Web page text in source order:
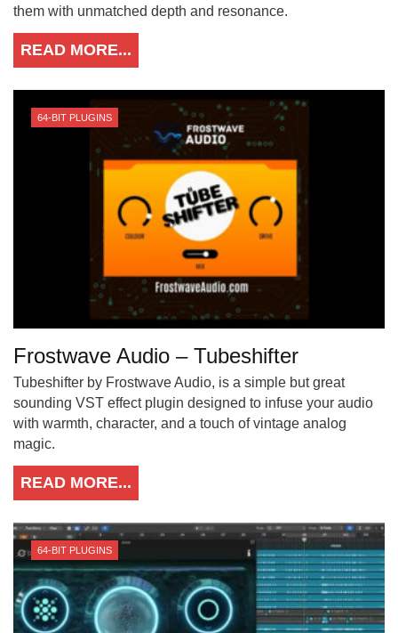
them with unmatched depth and resonance.
READ MORE...
64-BIT PLUGINS
Frostwave Audio – Tubeshifter
Tubeshifter by Frostwave Audio, is a simple but great
sounding VST effect plugin designed to infuse your audio
with warmth, character, and a touch of vintage analog
magic.
READ MORE...
64-BIT PLUGINS